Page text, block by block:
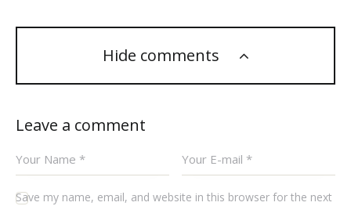
Hide comments
Leave a comment
Save my name, email, and website in this browser for the next